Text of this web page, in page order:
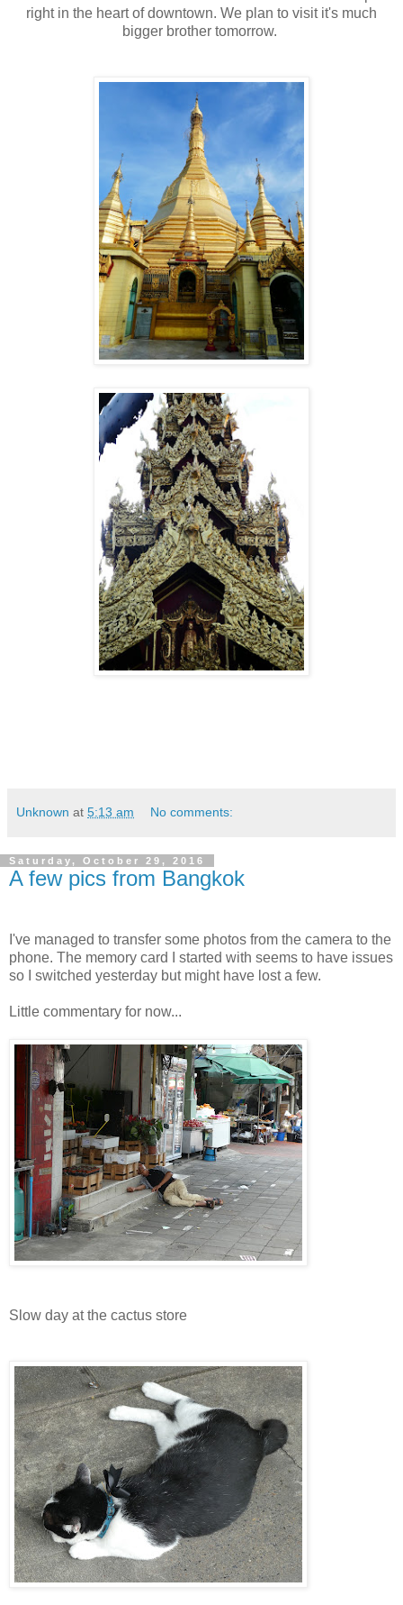
right in the heart of downtown. We plan to visit it's much
bigger brother tomorrow.
Unknown at 5:13 am No comments:
Saturday, October 29, 2016
A few pics from Bangkok
I've managed to transfer some photos from the camera to the
phone. The memory card I started with seems to have issues
so I switched yesterday but might have lost a few.
Little commentary for now...
Slow day at the cactus store